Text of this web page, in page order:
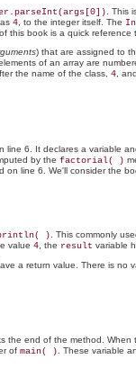
. This
4 , to the integer itself. The
this book is a quick reference
) that are assigned to
of an array are
the name of the class, 4 ,
6. It declares a variable
by the factorial( )
on line 6. We'll consider the
) . This commonly
value 4 , the result variable
a return value. There is no
the end of the method.
of main( ) . These variable